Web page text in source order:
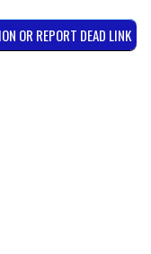
OR REPORT DEAD LINK